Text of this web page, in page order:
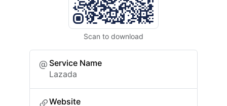
Scan to download
Service Name
Lazada
Website